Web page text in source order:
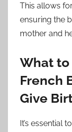
This allows
ensuring the
mother and
What to
French
Give
It’s essential